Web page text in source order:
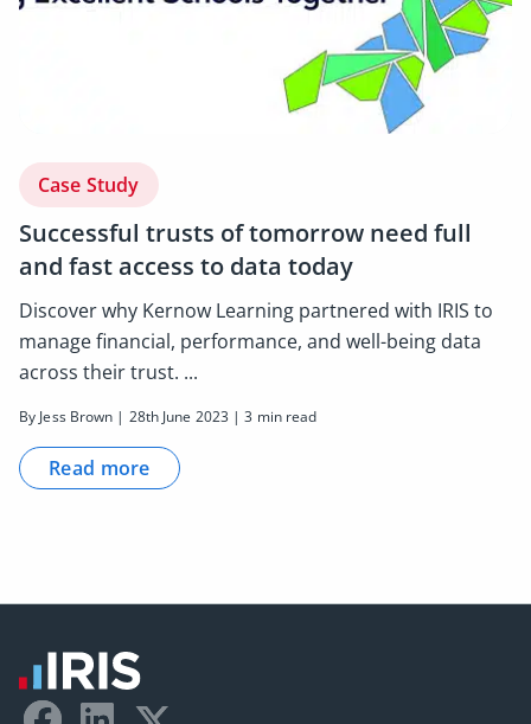
Case Study
Successful trusts of tomorrow need full
and fast access to data today
Discover why Kernow Learning partnered with IRIS to
manage financial, performance, and well-being data
across their trust. ...
By Jess Brown | 28th June 2023 | 3 min read
Read more